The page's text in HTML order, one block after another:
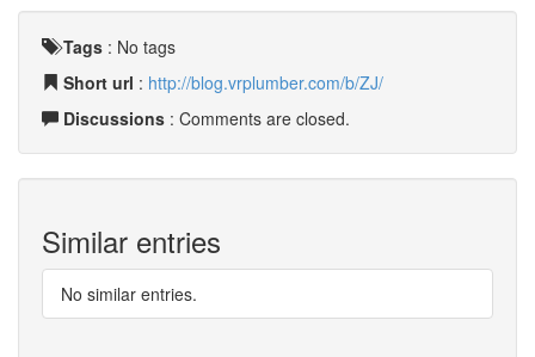
Tags : No tags
Short url : http://blog.vrplumber.com/b/ZJ/
Discussions : Comments are closed.
Similar entries
No similar entries.